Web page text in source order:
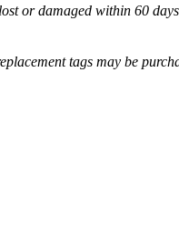
or damaged within 60
tags may be